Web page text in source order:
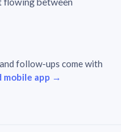
follow-ups come with
mobile app →